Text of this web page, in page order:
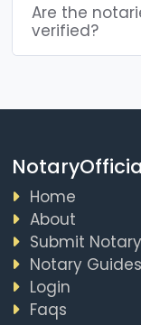
Are the
verified?
Home
About
Submit
Notary Guides
Login
Faqs